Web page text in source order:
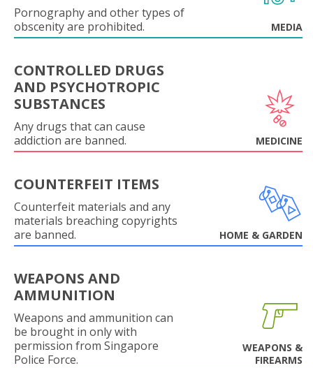
Pornography and other types of
obscenity are prohibited.
MEDIA
CONTROLLED DRUGS
AND PSYCHOTROPIC
SUBSTANCES
Any drugs that can cause
addiction are banned.
MEDICINE
COUNTERFEIT ITEMS
Counterfeit materials and any
materials breaching copyrights
are banned.
HOME & GARDEN
WEAPONS AND
AMMUNITION
Weapons and ammunition can
be brought in only with
permission from Singapore
Police Force.
WEAPONS &
FIREARMS